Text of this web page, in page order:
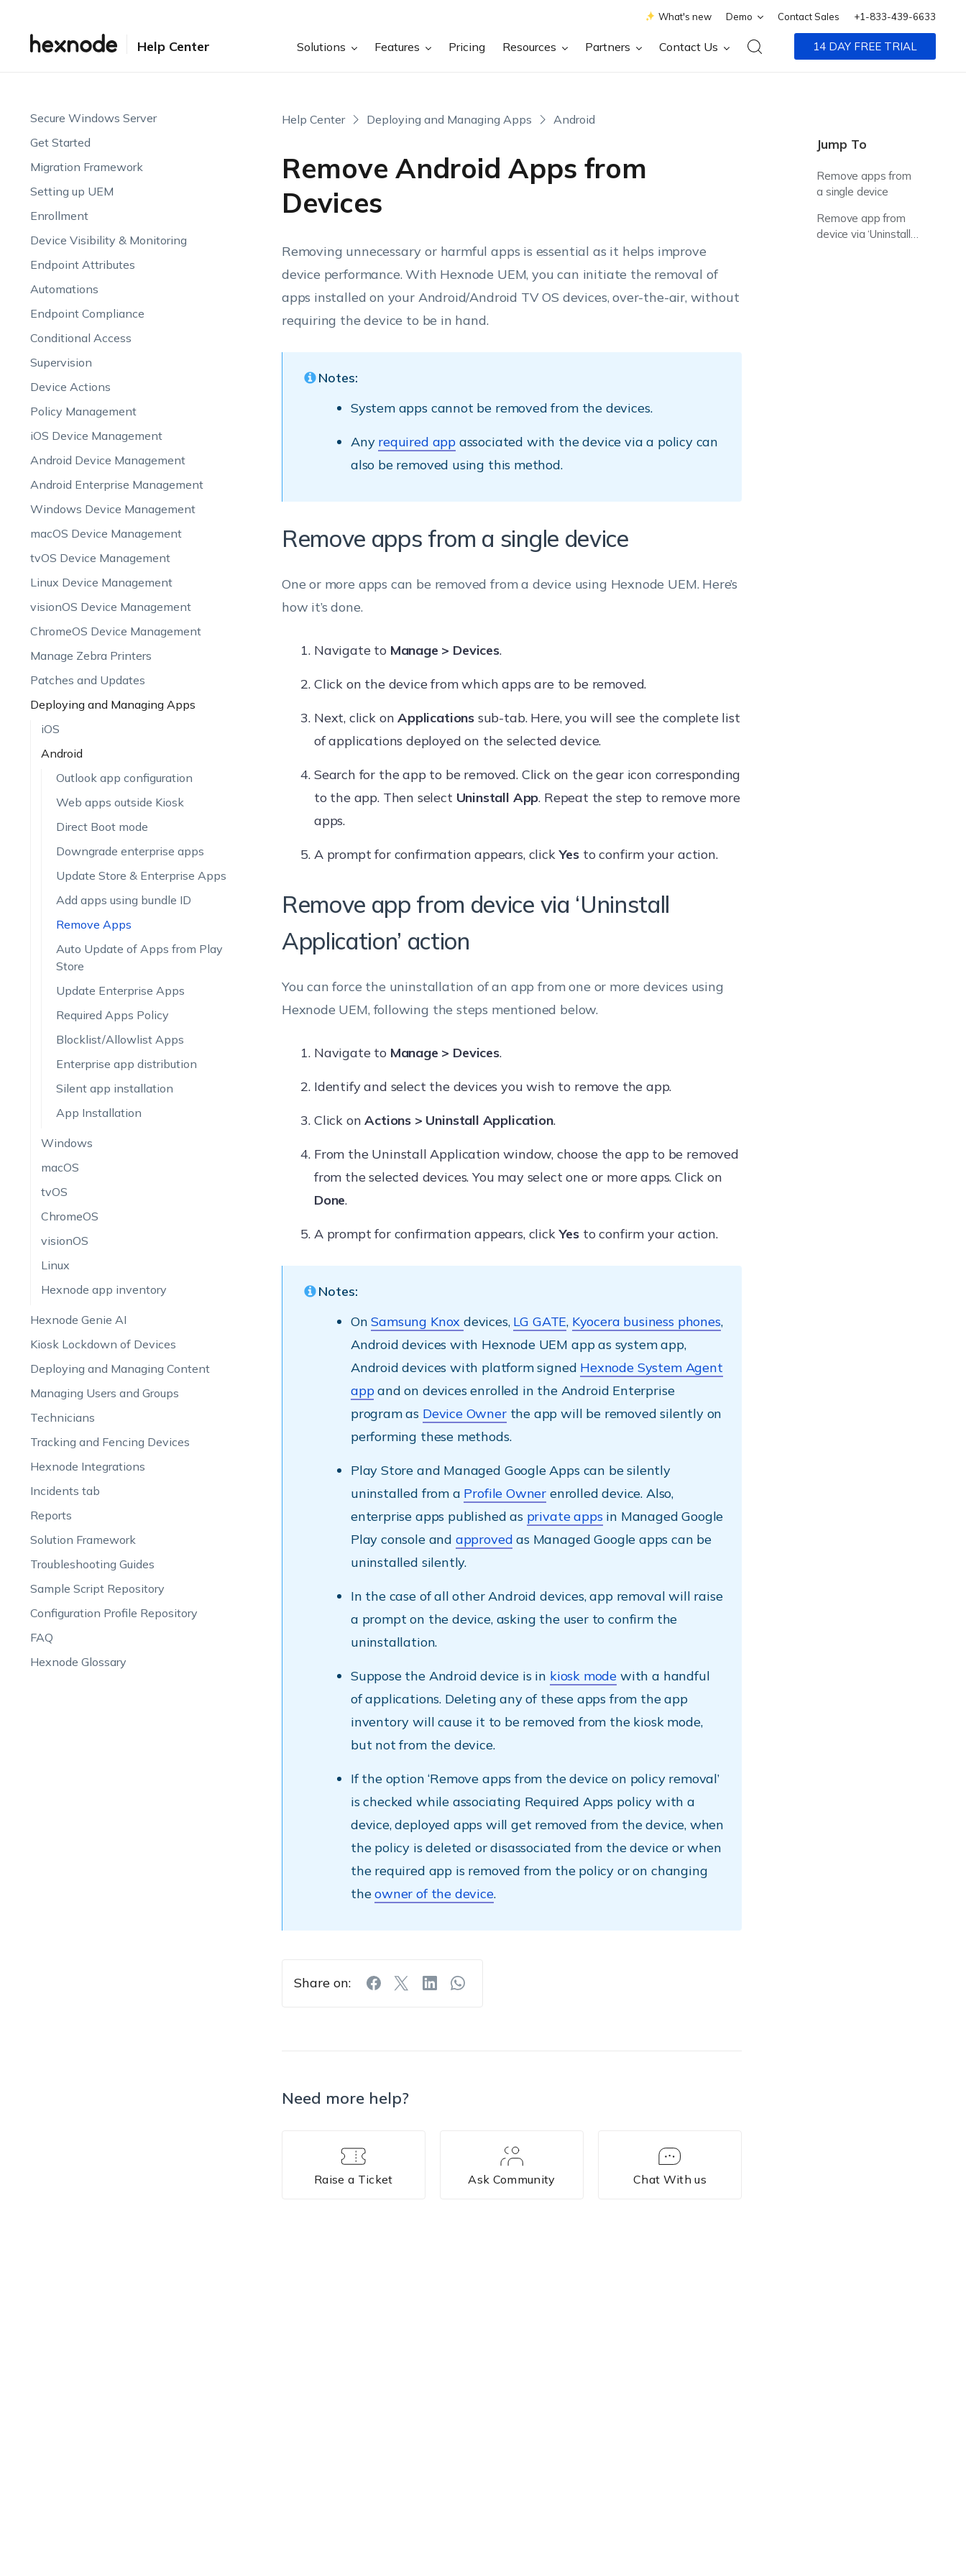
What's new Demo Contact Sales +1-833-439-6633
Help Center Solutions Features Pricing Resources Partners Contact Us 14 DAY FREE TRIAL
Secure Windows Server
Get Started
Migration Framework
Setting up UEM
Enrollment
Device Visibility & Monitoring
Endpoint Attributes
Automations
Endpoint Compliance
Conditional Access
Supervision
Device Actions
Policy Management
iOS Device Management
Android Device Management
Android Enterprise Management
Windows Device Management
macOS Device Management
tvOS Device Management
Linux Device Management
visionOS Device Management
ChromeOS Device Management
Manage Zebra Printers
Patches and Updates
Deploying and Managing Apps
iOS
Android
Outlook app configuration
Web apps outside Kiosk
Direct Boot mode
Downgrade enterprise apps
Update Store & Enterprise Apps
Add apps using bundle ID
Remove Apps
Auto Update of Apps from Play
Store
Update Enterprise Apps
Required Apps Policy
Blocklist/Allowlist Apps
Enterprise app distribution
Silent app installation
App Installation
Windows
macOS
tvOS
ChromeOS
visionOS
Linux
Hexnode app inventory
Hexnode Genie AI
Kiosk Lockdown of Devices
Deploying and Managing Content
Managing Users and Groups
Technicians
Tracking and Fencing Devices
Hexnode Integrations
Incidents tab
Reports
Solution Framework
Troubleshooting Guides
Sample Script Repository
Configuration Profile Repository
FAQ
Hexnode Glossary
Help Center Deploying and Managing Apps Android
Remove Android Apps from
Devices
Jump To
Remove apps from
a single device
Remove app from
device via ‘Uninstall
Removing unnecessary or harmful apps is essential as it helps improve
device performance. With Hexnode UEM, you can initiate the removal of
apps installed on your Android/Android TV OS devices, over-the-air, without
requiring the device to be in hand.
Notes:
System apps cannot be removed from the devices.
Any required app associated with the device via a policy can
also be removed using this method.
Remove apps from a single device
One or more apps can be removed from a device using Hexnode UEM. Here’s
how it’s done.
Navigate to Manage > Devices.
Click on the device from which apps are to be removed.
Next, click onApplications sub-tab. Here, you will see the complete list
of applications deployed on the selected device.
Search for the app to be removed. Click on the gear icon corresponding
to the app. Then select Uninstall App. Repeat the step to remove more
apps.
A prompt for confirmation appears, clickYesto confirm your action.
Remove app from device via ‘Uninstall
Application’ action
You can force the uninstallation of an app from one or more devices using
Hexnode UEM, following the steps mentioned below.
Navigate to Manage > Devices.
Identify and select the devices you wish to remove the app.
Click onActions > Uninstall Application.
From the Uninstall Application window, choose the app to be removed
from the selected devices. You may select one or more apps. Click on
Done.
A prompt for confirmation appears, clickYesto confirm your action.
Notes:
OnSamsung Knoxdevices, LG GATE, Kyocera business phones,
Android devices with Hexnode UEM app as system app,
Android devices with platform signed Hexnode System Agent
appand on devices enrolled in the Android Enterprise
program as Device Ownerthe app will be removed silently on
performing these methods.
Play Store and Managed Google Apps can be silently
uninstalled from a Profile Owner enrolled device. Also,
enterprise apps published as private apps in Managed Google
Play console and approved as Managed Google apps can be
uninstalled silently.
In the case of all other Android devices, app removal will raise
a prompt on the device, asking the user to confirm the
uninstallation.
Suppose the Android device is in kiosk mode with a handful
of applications. Deleting any of these apps from the app
inventory will cause it to be removed from the kiosk mode,
but not from the device.
If the option ‘Remove apps from the device on policy removal’
is checked while associating Required Apps policy with a
device, deployed apps will get removed from the device, when
the policy is deleted or disassociated from the device or when
the required app is removed from the policy or on changing
theowner of the device.
Share on:
Need more help?
Raise a Ticket Ask Community Chat With us